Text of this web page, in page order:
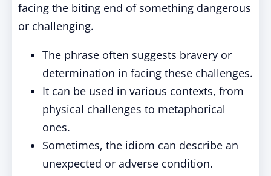
facing the biting end of something dangerous
or challenging.
The phrase often suggests bravery or
determination in facing these challenges.
It can be used in various contexts, from
physical challenges to metaphorical
ones.
Sometimes, the idiom can describe an
unexpected or adverse condition.